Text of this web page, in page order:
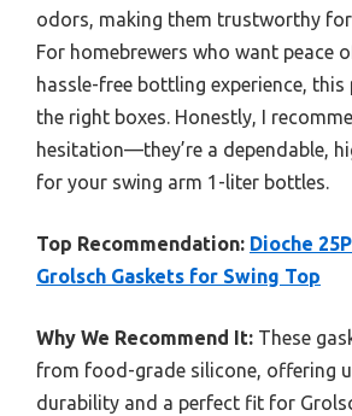
odors, making them trustworthy
For homebrewers who want peace
hassle-free bottling experience,
the right boxes. Honestly, I
hesitation—they’re a dependable,
for your swing arm 1-liter bottles.
Top Recommendation: Dioche
Grolsch Gaskets for Swing Top
Why We Recommend It: These
from food-grade silicone, offering
durability and a perfect fit for